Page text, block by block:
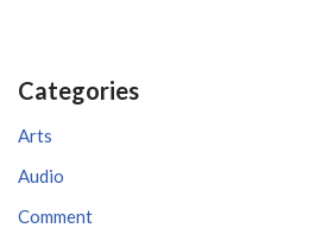
Categories
Arts
Audio
Comment